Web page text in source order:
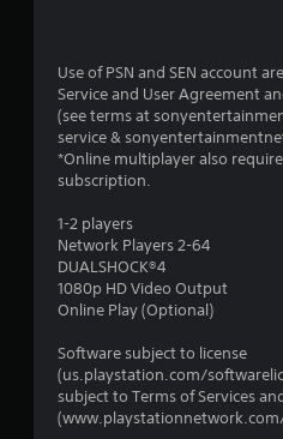
Use of PSN and SEN account
Service and User Agreement
(see terms at
service &
*Online multiplayer also
subscription.
1-2 players
Network Players 2-64
DUALSHOCK®4
1080p HD Video Output
Online Play (Optional)
Software subject to license
(us.playstation.com/
subject to Terms of Services